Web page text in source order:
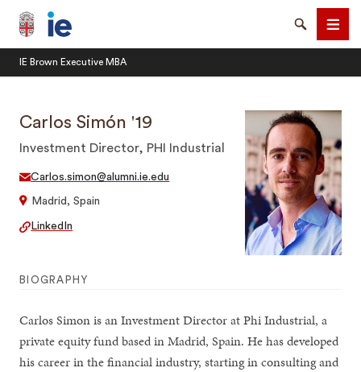
Brown University IE Executive MBA
SearchMenu
IE Brown Executive MBA
Carlos Simón '19
Investment Director, PHI Industrial
Carlos.simon@alumni.ie.edu
Madrid, Spain
LinkedIn
BIOGRAPHY
Carlos Simon is an Investment Director at Phi Industrial, a
private equity fund based in Madrid, Spain. He has developed
his career in the financial industry, starting in consulting and
SEARCH